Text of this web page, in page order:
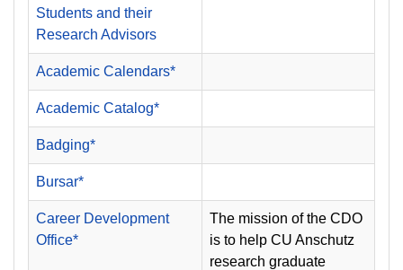
Students and their
Research Advisors
Academic Calendars*
Academic Catalog*
Badging*
Bursar*
Career Development
Office*
The mission of the CDO
is to help CU Anschutz
research graduate